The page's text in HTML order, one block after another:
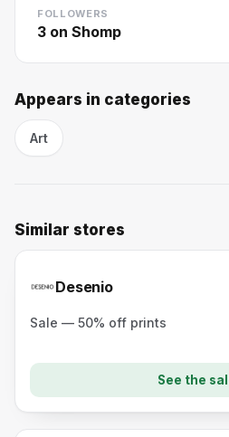
FOLLOWERS
3 on Shomp
Appears in categories
Art
Similar stores
Desenio
Sale — 50% off prints
See the